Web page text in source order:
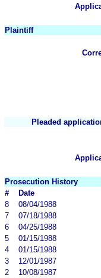
Plaintiff
Pleaded
Prosecution History
#
Date
8
08/04/1988
7
07/18/1988
6
04/25/1988
5
01/15/1988
4
01/15/1988
3
12/01/1987
2
10/08/1987